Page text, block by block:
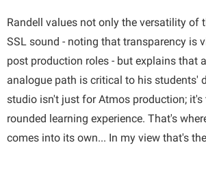
Randell values not only the versatility of
SSL sound - noting that transparency is
post production roles - but explains that
analogue path is critical to his students'
studio isn't just for Atmos production; it's
rounded learning experience. That's
comes into its own... In my view that's